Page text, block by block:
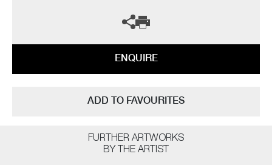
ENQUIRE
ADD TO FAVOURITES
FURTHER ARTWORKS
BY THE ARTIST